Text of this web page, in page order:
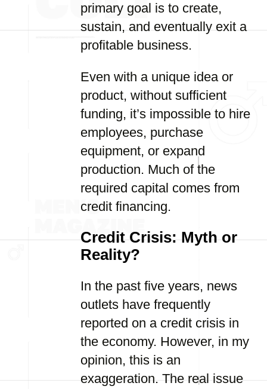
primary goal is to create,
sustain, and eventually exit a
profitable business.
Even with a unique idea or
product, without sufficient
funding, it’s impossible to hire
employees, purchase
equipment, or expand
production. Much of the
required capital comes from
credit financing.
Credit Crisis: Myth or
Reality?
In the past five years, news
outlets have frequently
reported on a credit crisis in
the economy. However, in my
opinion, this is an
exaggeration. The real issue